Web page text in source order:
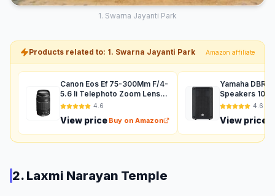
1. Swarna Jayanti Park
Products related to: 1. Swarna Jayanti Park Amazon affiliate
Canon Eos Ef 75-300Mm F/4-
5.6 Ii Telephoto Zoom Lens
For Dslr Camera - Black
4.6
View price Buy on Amazon
Yamaha
Speakers
Auxiliary 4.6
View price
2. Laxmi Narayan Temple